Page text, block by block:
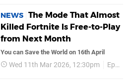
NEWS The Mode That Almost
Killed Fortnite Is Free-to-Play
from Next Month
You can Save the World on 16th April
Wed 11th Mar 2026, 12:30pm Epic Games